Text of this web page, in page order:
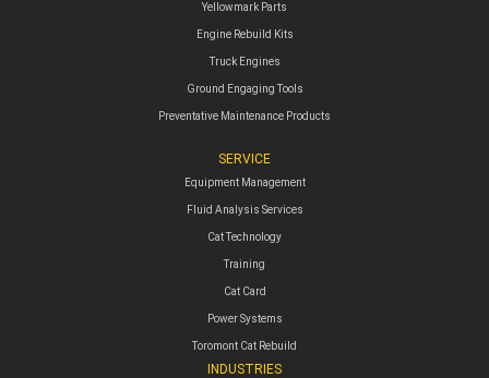
Yellowmark Parts
Engine Rebuild Kits
Truck Engines
Ground Engaging Tools
Preventative Maintenance Products
SERVICE
Equipment Management
Fluid Analysis Services
Cat Technology
Training
Cat Card
Power Systems
Toromont Cat Rebuild
INDUSTRIES